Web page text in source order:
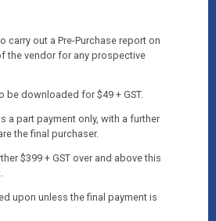
carry out a Pre-Purchase report on
the vendor for any prospective
be downloaded for $49 + GST.
a part payment only, with a further
the final purchaser.
$399 + GST over and above this
upon unless the final payment is